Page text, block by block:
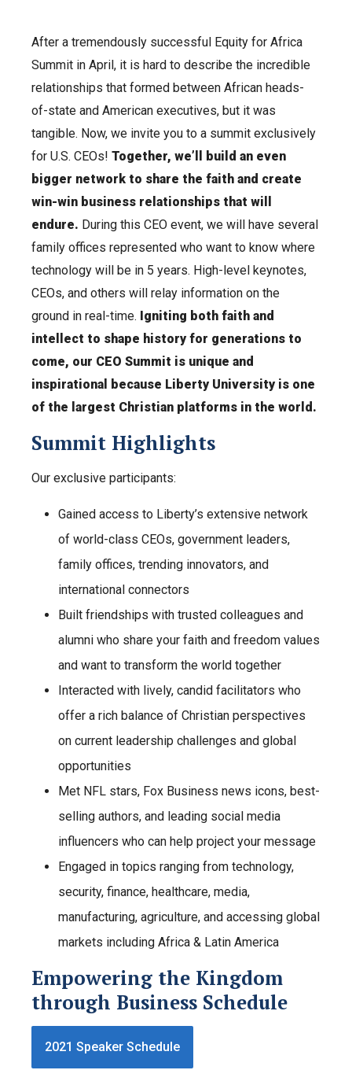
After a tremendously successful Equity for Africa
Summit in April, it is hard to describe the incredible
relationships that formed between African heads-
of-state and American executives, but it was
tangible. Now, we invite you to a summit exclusively
for U.S. CEOs! Together, we’ll build an even
bigger network to share the faith and create
win-win business relationships that will
endure. During this CEO event, we will have several
family offices represented who want to know where
technology will be in 5 years. High-level keynotes,
CEOs, and others will relay information on the
ground in real-time. Igniting both faith and
intellect to shape history for generations to
come, our CEO Summit is unique and
inspirational because Liberty University is one
of the largest Christian platforms in the world.
Summit Highlights
Our exclusive participants:
Gained access to Liberty’s extensive network
of world-class CEOs, government leaders,
family offices, trending innovators, and
international connectors
Built friendships with trusted colleagues and
alumni who share your faith and freedom values
and want to transform the world together
Interacted with lively, candid facilitators who
offer a rich balance of Christian perspectives
on current leadership challenges and global
opportunities
Met NFL stars, Fox Business news icons, best-
selling authors, and leading social media
influencers who can help project your message
Engaged in topics ranging from technology,
security, finance, healthcare, media,
manufacturing, agriculture, and accessing global
markets including Africa & Latin America
Empowering the Kingdom
through Business Schedule
2021 Speaker Schedule